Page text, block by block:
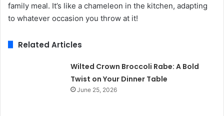
family meal. It’s like a chameleon in the kitchen, adapting
to whatever occasion you throw at it!
Related Articles
Wilted Crown Broccoli Rabe: A Bold
Twist on Your Dinner Table
June 25, 2026